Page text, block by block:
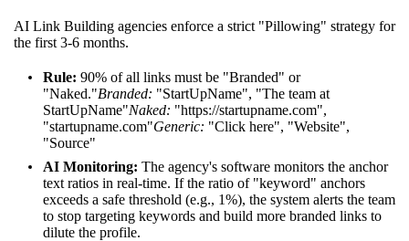
AI Link Building agencies enforce a strict "Pillowing" strategy for
the first 3-6 months.
Rule: 90% of all links must be "Branded" or
"Naked."Branded: "StartUpName", "The team at
StartUpName"Naked: "https://startupname.com",
"startupname.com"Generic: "Click here", "Website",
"Source"
AI Monitoring: The agency's software monitors the anchor
text ratios in real-time. If the ratio of "keyword" anchors
exceeds a safe threshold (e.g., 1%), the system alerts the team
to stop targeting keywords and build more branded links to
dilute the profile.